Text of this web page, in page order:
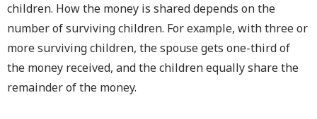
children. How the money is shared depends on the
number of surviving children. For example, with three or
more surviving children, the spouse gets one-third of
the money received, and the children equally share the
remainder of the money.